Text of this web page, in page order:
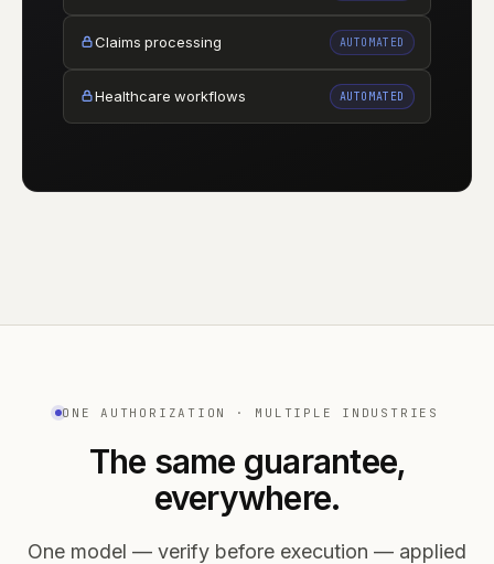
Claims processing AUTOMATED
Healthcare workflows AUTOMATED
ONE AUTHORIZATION · MULTIPLE INDUSTRIES
The same guarantee,
everywhere.
One model — verify before execution — applied